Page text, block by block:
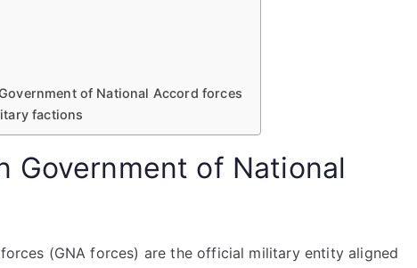
of National Accord forces
factions
Government of National
(GNA forces) are the official military entity aligned